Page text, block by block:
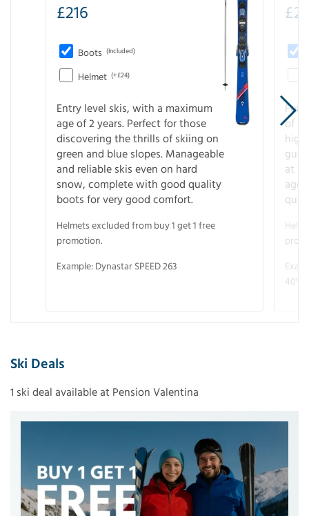
£216
Boots (Included)
Helmet (+£24)
Entry level skis, with a maximum
age of 2 years. Perfect for those
discovering the thrills of skiing on
green and blue slopes. Manageable
and reliable skis even on hard
snow, complete with good quality
boots for very good comfort.
Helmets excluded from buy 1 get 1 free
promotion.
Example: Dynastar SPEED 263
£
For
of
at
age
40°
Ski Deals
1 ski deal available at Pension Valentina